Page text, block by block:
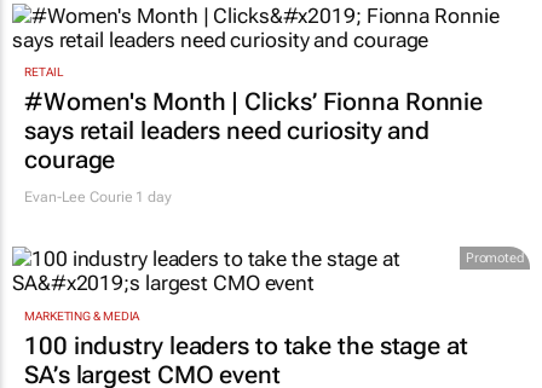
RETAIL
#Women's Month | Clicks’ Fionna Ronnie
says retail leaders need curiosity and
courage
Evan-Lee Courie 1 day
Promoted
MARKETING & MEDIA
100 industry leaders to take the stage at
SA’s largest CMO event